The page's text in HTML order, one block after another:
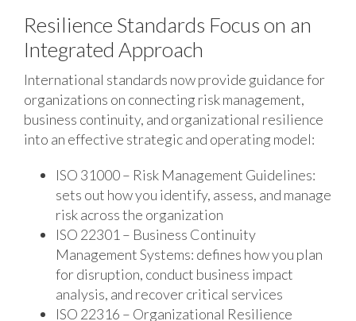
Resilience Standards Focus on an
Integrated Approach
International standards now provide guidance for
organizations on connecting risk management,
business continuity, and organizational resilience
into an effective strategic and operating model:
ISO 31000 – Risk Management Guidelines:
sets out how you identify, assess, and manage
risk across the organization
ISO 22301 – Business Continuity
Management Systems: defines how you plan
for disruption, conduct business impact
analysis, and recover critical services
ISO 22316 – Organizational Resilience